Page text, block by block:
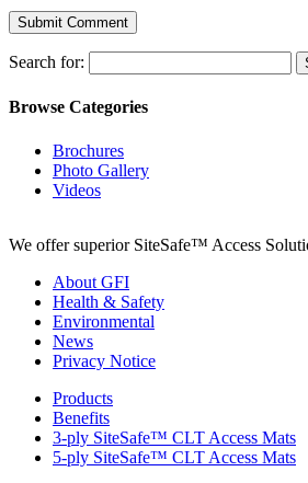
Search for:
Browse Categories
Brochures
Photo Gallery
Videos
We offer superior SiteSafe™ Access
About GFI
Health & Safety
Environmental
News
Privacy Notice
Products
Benefits
3-ply SiteSafe™ CLT Access Mats
5-ply SiteSafe™ CLT Access Mats